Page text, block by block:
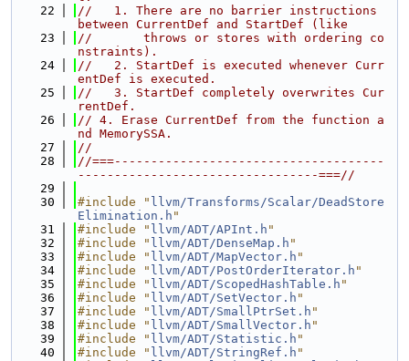
   22
//   1. There are no barrier instructions
between CurrentDef and StartDef (like
   23
//       throws or stores with ordering co
nstraints).
   24
//   2. StartDef is executed whenever Curr
entDef is executed.
   25
//   3. StartDef completely overwrites Cur
rentDef.
   26
// 4. Erase CurrentDef from the function a
nd MemorySSA.
   27
//
   28
//===-------------------------------------
---------------------------------===//
   29
   30
#include " llvm/Transforms/Scalar/DeadStore
Elimination.h "
   31
#include " llvm/ADT/APInt.h "
   32
#include " llvm/ADT/DenseMap.h "
   33
#include " llvm/ADT/MapVector.h "
   34
#include " llvm/ADT/PostOrderIterator.h "
   35
#include " llvm/ADT/ScopedHashTable.h "
   36
#include " llvm/ADT/SetVector.h "
   37
#include " llvm/ADT/SmallPtrSet.h "
   38
#include " llvm/ADT/SmallVector.h "
   39
#include " llvm/ADT/Statistic.h "
   40
#include " llvm/ADT/StringRef.h "